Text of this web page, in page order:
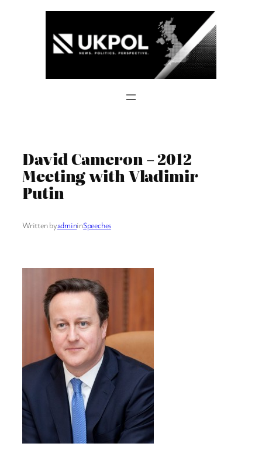
David Cameron – 2012
Meeting with Vladimir
Putin
Written byadmininSpeeches